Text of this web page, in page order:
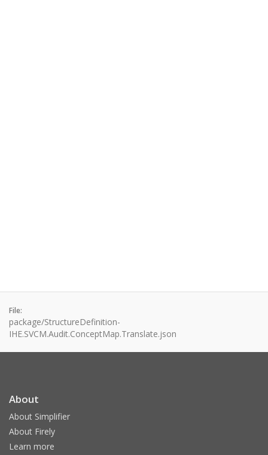
File:
package/StructureDefinition-
IHE.SVCM.Audit.ConceptMap.Translate.json
About
About Simplifier
About Firely
Learn more